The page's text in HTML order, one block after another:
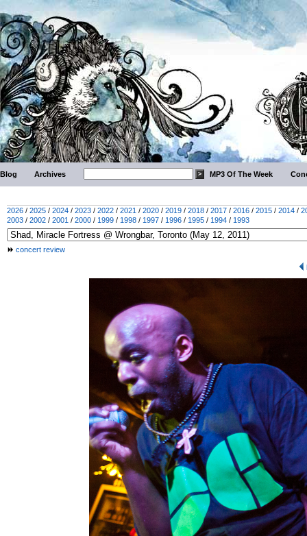
Blog Archives MP3 Of The Week
2026 / 2025 / 2024 / 2023 / 2022 / 2021 / 2020 / 2019 / 2018 / 2017 / 2016 / 2015 / 2014 /
2003 / 2002 / 2001 / 2000 / 1999 / 1998 / 1997 / 1996 / 1995 / 1994 / 1993
concert review